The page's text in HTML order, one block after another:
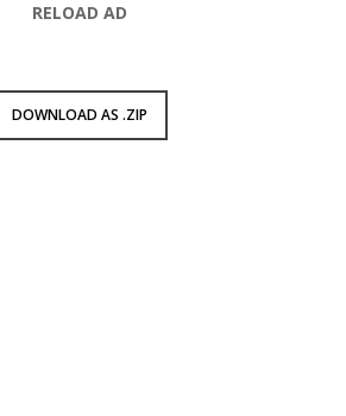
RELOAD AD
DOWNLOAD AS .ZIP